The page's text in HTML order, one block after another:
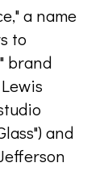
a name
to
brand
and